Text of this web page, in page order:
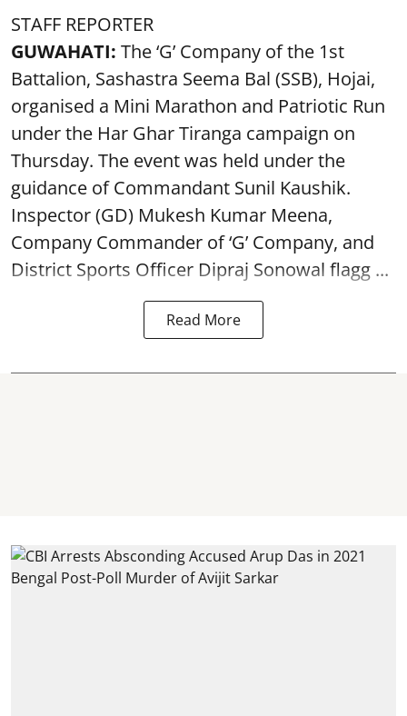
STAFF REPORTER
GUWAHATI: The ‘G’ Company of the 1st
Battalion, Sashastra Seema Bal (SSB), Hojai,
organised a Mini Marathon and Patriotic Run
under the Har Ghar Tiranga campaign on
Thursday. The event was held under the
guidance of Commandant Sunil Kaushik.
Inspector (GD) Mukesh Kumar Meena,
Company Commander of ‘G’ Company, and
District Sports Officer Dipraj Sonowal flagg ...
Read More